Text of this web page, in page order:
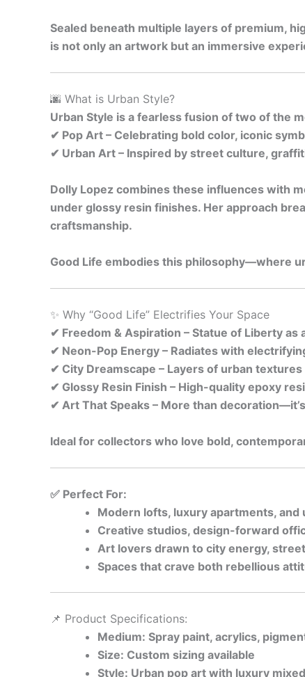
Sealed beneath multiple layers of premium,
is not only an artwork but an immersive
🌆 What is Urban Style?
Urban Style is a fearless fusion of two of the
✔ Pop Art – Celebrating bold color, iconic
✔ Urban Art – Inspired by street culture,
Dolly Lopez combines these influences with
under glossy resin finishes. Her approach
craftsmanship.
Good Life embodies this philosophy—where
✨ Why “Good Life” Electrifies Your Space
✔ Freedom & Aspiration – Statue of Liberty
✔ Neon-Pop Energy – Radiates with
✔ City Dreamscape – Layers of urban
✔ Glossy Resin Finish – High-quality epoxy
✔ Art That Speaks – More than
Ideal for collectors who love bold,
✅ Perfect For:
Modern lofts, luxury apartments,
Creative studios, design-forward
Art lovers drawn to city energy,
Spaces that crave both rebellious
📌 Product Specifications:
Medium: Spray paint, acrylics,
Size: Custom sizing available
Style: Urban pop art with luxury